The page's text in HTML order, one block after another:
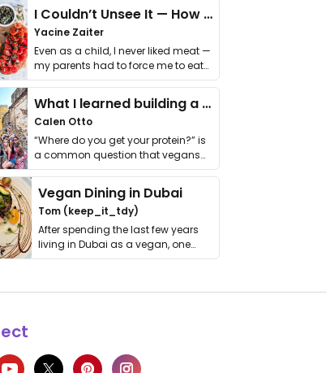
I Couldn’t Unsee It — How Thailand Turned My Beliefs Into Action⁠
Yacine Zaiter
Even as a child, I never liked meat —
my parents had to force me to eat
it. I …
What I learned building a queer vegan travel brand
Calen Otto
“Where do you get your protein?” is
a common question that vegans
get asked. …
Vegan Dining in Dubai
Tom (keep_it_tdy)
After spending the last few years
living in Dubai as a vegan, one
thing has …